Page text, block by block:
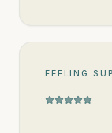
FEELING